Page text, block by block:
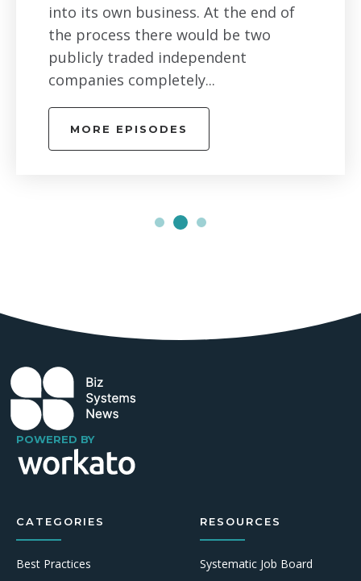
into its own business. At the end of
the process there would be two
publicly traded independent
companies completely...
MORE EPISODES
POWERED BY
CATEGORIES
Best Practices
RESOURCES
Systematic Job Board